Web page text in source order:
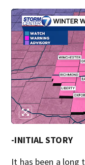
-INITIAL STORY
It has been a long